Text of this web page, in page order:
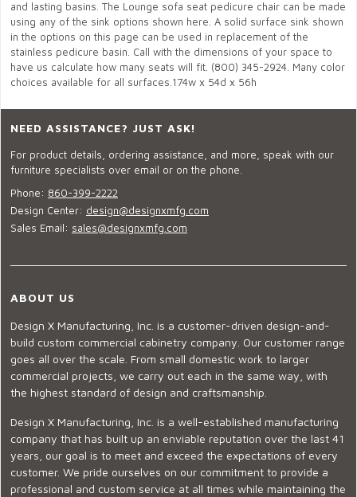
and lasting basins. The Lounge sofa seat pedicure chair can be made
using any of the sink options shown here. A solid surface sink shown
in the options on this page can be used in replacement of the
stainless pedicure basin. Call with the dimensions of your space to
have us calculate how many seats will fit. (800) 345-2924. Many color
choices available for all surfaces.174w x 54d x 56h
NEED ASSISTANCE? JUST ASK!
For product details, ordering assistance, and more, speak with our
furniture specialists over email or on the phone.
Phone: 860-399-2222
Design Center: design@designxmfg.com
Sales Email: sales@designxmfg.com
ABOUT US
Design X Manufacturing, Inc. is a customer-driven design-and-
build custom commercial cabinetry company. Our customer range
goes all over the scale. From small domestic work to larger
commercial projects, we carry out each in the same way, with
the highest standard of design and craftsmanship.
Design X Manufacturing, Inc. is a well-established manufacturing
company that has built up an enviable reputation over the last 41
years, our goal is to meet and exceed the expectations of every
customer. We pride ourselves on our commitment to provide a
professional and custom service at all times while maintaining the